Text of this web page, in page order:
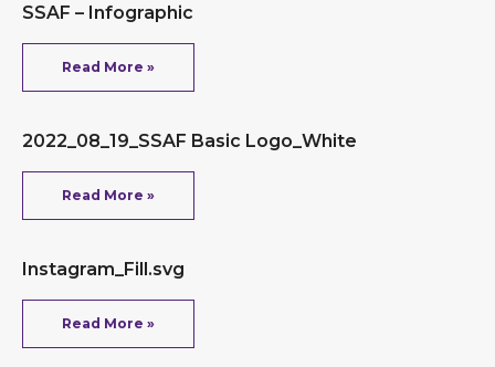
SSAF – Infographic
Read More »
2022_08_19_SSAF Basic Logo_White
Read More »
Instagram_Fill.svg
Read More »